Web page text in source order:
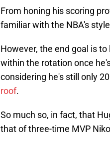
From honing his scoring
familiar with the NBA's
However, the end goal is
within the rotation once
considering he's still only
roof.
So much so, in fact, that
that of three-time MVP